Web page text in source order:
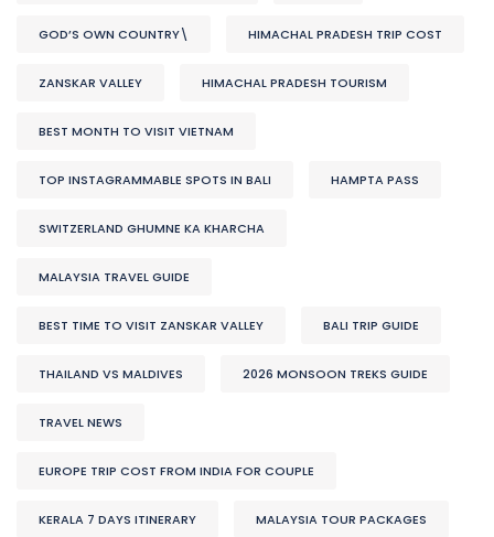
GOD’S OWN COUNTRY\ HIMACHAL PRADESH TRIP COST
ZANSKAR VALLEY HIMACHAL PRADESH TOURISM
BEST MONTH TO VISIT VIETNAM
TOP INSTAGRAMMABLE SPOTS IN BALI HAMPTA PASS
SWITZERLAND GHUMNE KA KHARCHA
MALAYSIA TRAVEL GUIDE
BEST TIME TO VISIT ZANSKAR VALLEY BALI TRIP GUIDE
THAILAND VS MALDIVES 2026 MONSOON TREKS GUIDE
TRAVEL NEWS
EUROPE TRIP COST FROM INDIA FOR COUPLE
KERALA 7 DAYS ITINERARY MALAYSIA TOUR PACKAGES